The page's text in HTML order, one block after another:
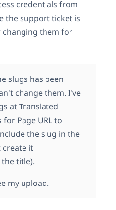
credentials from
the support ticket is
changing them for
slugs has been
change them. I've
at Translated
Page URL to
the slug in the
create it
title).
my upload.